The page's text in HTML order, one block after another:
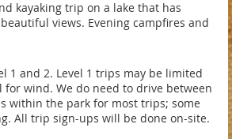
kayaking trip on a lake that has
views. Evening campfires and
1 and 2. Level 1 trips may be limited
wind. We do need to drive between
within the park for most trips; some
All trip sign-ups will be done on-site.